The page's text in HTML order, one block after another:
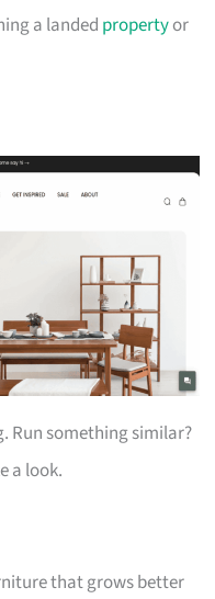
a landed propertyor
Run something similar?
a look.
that grows better